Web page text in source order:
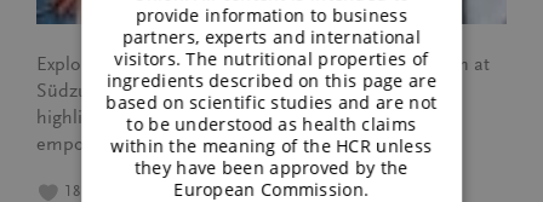
Explore the personal journeys of six inspiring women at
Südzucker’s “Empowering Women” workshop,
highlighting growth, resilience, and collective
empowerment.
18
provide information to business
partners, experts and international
visitors. The nutritional properties of
ingredients described on this page are
based on scientific studies and are not
to be understood as health claims
within the meaning of the HCR unless
they have been approved by the
European Commission.